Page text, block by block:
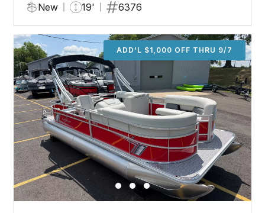
New 19' 6376
ADD'L $1,000 OFF THRU 9/7